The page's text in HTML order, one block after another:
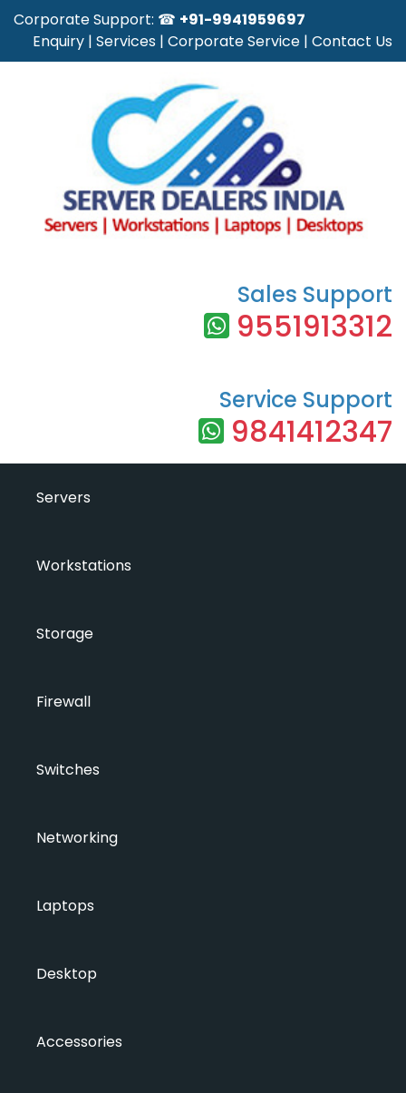
Corporate Support: ☎ +91-9941959697
Enquiry | Services | Corporate Service | Contact Us
Sales Support
9551913312
Service Support
9841412347
Servers
Workstations
Storage
Firewall
Switches
Networking
Laptops
Desktop
Accessories